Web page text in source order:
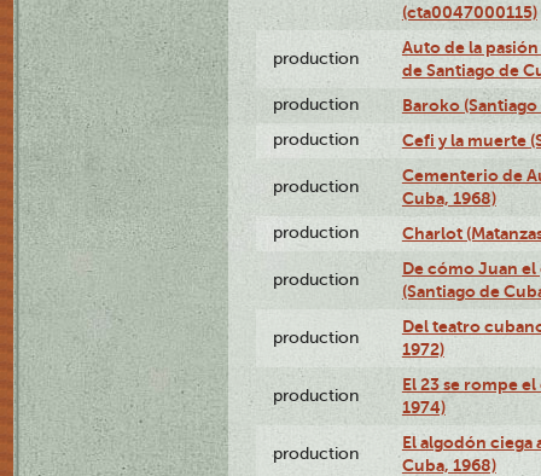
(cta0047000115)
production
Auto de la
de Santiago de
production Baroko
production Cefi y la muerte
production
Cementerio de
Cuba, 1968)
production Charlot
production
De cómo Juan
(Santiago de
production
Del teatro
1972)
production
El 23 se rompe
1974)
production
El algodón ciega
Cuba, 1968)